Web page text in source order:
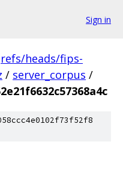
Sign in
refs/heads/fips-
/ server_corpus /